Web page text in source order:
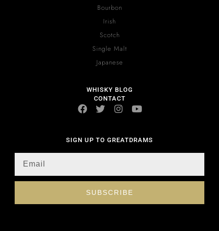
Bourbon
Irish
Scotch
Single Malt
Japanese
WHISKY BLOG
CONTACT
SIGN UP TO GREATDRAMS
SUBSCRIBE